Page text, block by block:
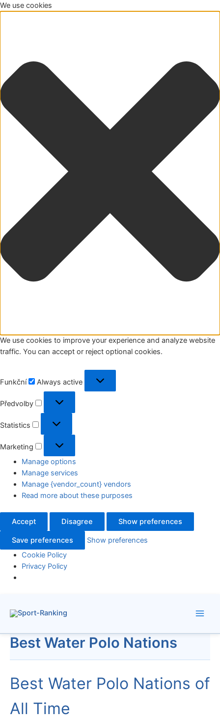
We use cookies
We use cookies to improve your experience and analyze website
traffic. You can accept or reject optional cookies.
Funkční Always active
Předvolby
Statistics
Marketing
Manage options
Manage services
Manage {vendor_count} vendors
Read more about these purposes
Accept Disagree Show preferences
Save preferences
Show preferences
Cookie Policy
Privacy Policy
Best Water Polo Nations
Best Water Polo Nations of
All Time